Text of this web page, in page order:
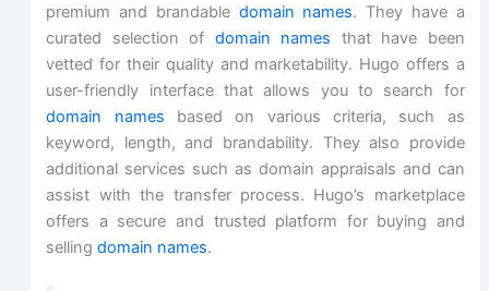
premium and brandable domain names. They have a
curated selection of domain names that have been
vetted for their quality and marketability. Hugo offers a
user-friendly interface that allows you to search for
domain names based on various criteria, such as
keyword, length, and brandability. They also provide
additional services such as domain appraisals and can
assist with the transfer process. Hugo’s marketplace
offers a secure and trusted platform for buying and
sellingdomain names.